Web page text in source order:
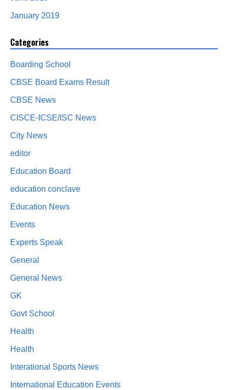
January 2019
Categories
Boarding School
CBSE Board Exams Result
CBSE News
CISCE-ICSE/ISC News
City News
editor
Education Board
education conclave
Education News
Events
Experts Speak
General
General News
GK
Govt School
Health
Health
Interational Sports News
International Education Events